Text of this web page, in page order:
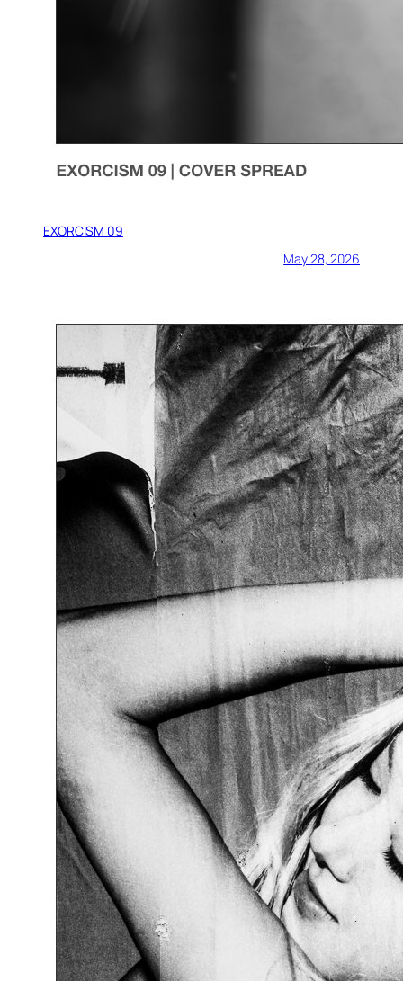
EXORCISM 09
May 28, 2026